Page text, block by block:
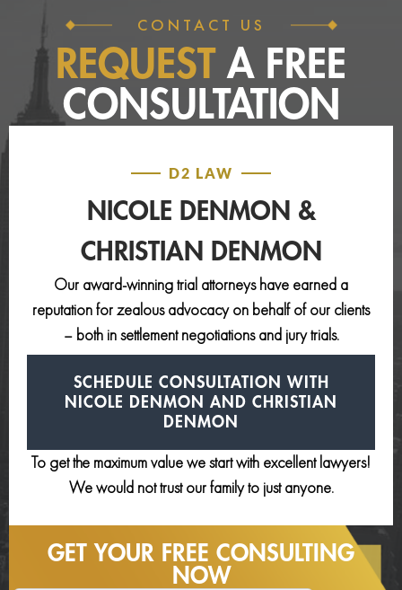
CONTACT US
REQUEST A FREE
CONSULTATION
D2 LAW
NICOLE DENMON &
CHRISTIAN DENMON
Our award-winning trial attorneys have earned a
reputation for zealous advocacy on behalf of our clients
– both in settlement negotiations and jury trials.
SCHEDULE CONSULTATION
WITH
NICOLE DENMON AND CHRISTIAN
DENMON
To get the maximum value we start with excellent lawyers!
We would not trust our family to just anyone.
GET YOUR FREE CONSULTING
NOW